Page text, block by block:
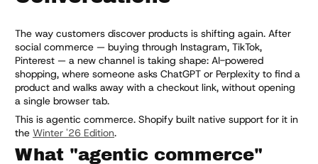
The way customers discover products is shifting again. After
social commerce — buying through Instagram, TikTok,
Pinterest — a new channel is taking shape: AI-powered
shopping, where someone asks ChatGPT or Perplexity to find a
product and walks away with a checkout link, without opening
a single browser tab.
This is agentic commerce. Shopify built native support for it in
the Winter '26 Edition.
What "agentic commerce"